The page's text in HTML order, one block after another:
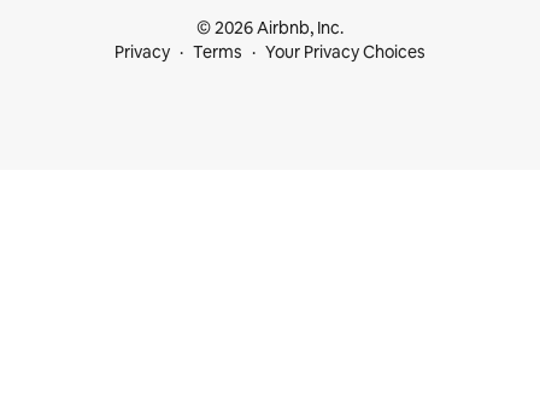
© 2026 Airbnb, Inc.
Privacy
Terms Your Privacy Choices